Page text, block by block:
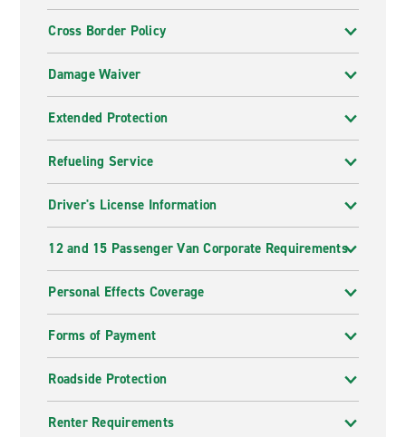
Cross Border Policy
Damage Waiver
Extended Protection
Refueling Service
Driver's License Information
12 and 15 Passenger Van Corporate Requirements
Personal Effects Coverage
Forms of Payment
Roadside Protection
Renter Requirements